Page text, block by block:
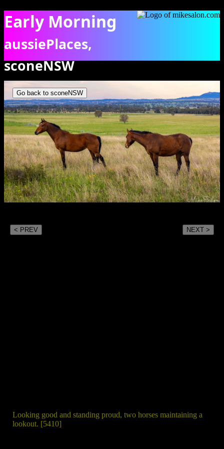
Early Morning
aussiePlaces,
sconeNSW
Looking good and standing proud, two horses maintaining a
lookout. [5410]
Go back to sconeNSW
< PREV NEXT >